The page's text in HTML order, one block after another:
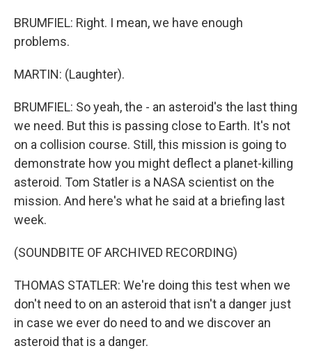
BRUMFIEL: Right. I mean, we have enough
problems.
MARTIN: (Laughter).
BRUMFIEL: So yeah, the - an asteroid's the last thing
we need. But this is passing close to Earth. It's not
on a collision course. Still, this mission is going to
demonstrate how you might deflect a planet-killing
asteroid. Tom Statler is a NASA scientist on the
mission. And here's what he said at a briefing last
week.
(SOUNDBITE OF ARCHIVED RECORDING)
THOMAS STATLER: We're doing this test when we
don't need to on an asteroid that isn't a danger just
in case we ever do need to and we discover an
asteroid that is a danger.